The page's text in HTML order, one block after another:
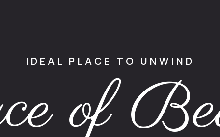
IDEAL PLACE TO UNWIND
of